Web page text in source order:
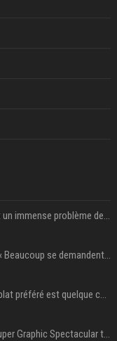
L’interprète de Shohei Ohtani avait un immense problème de jeu
NBA – Inquiétudes aux Warriors ? « Beaucoup se demandent si l’état d’esprit de Stephen Curry pourrait évoluer »
Erling Haaland, footballeur : "Mon plat préféré est quelque chose que je ne peux presque jamais manger. Mais je dois l'avouer, j'adore ça"
Chappell Roan Is Launching The Super Graphic Spectacular to Benefit Trans Youth & LGBTQ+ Communities